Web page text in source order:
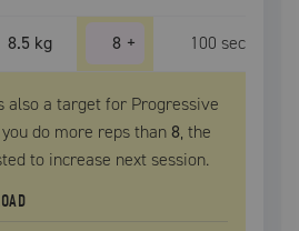
8.5 kg 8 + 100 sec
also a target for Progressive
do more reps than8, the
to increase next session.